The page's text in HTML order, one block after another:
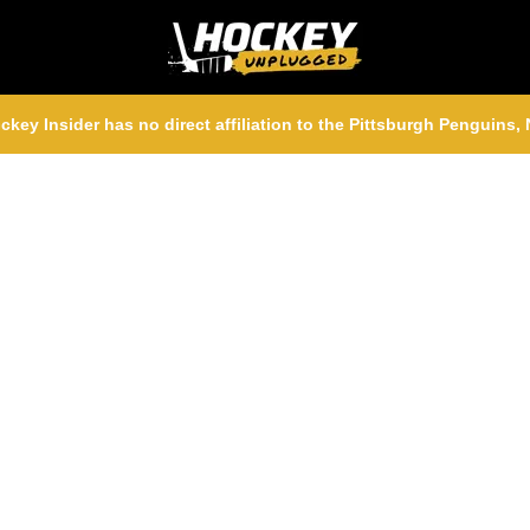
Insider has no direct affiliation to the Pittsburgh Penguins,